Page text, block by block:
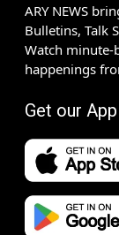
ARY NEWS
Bulletins, Talk
Watch minute-
happenings
Get our App